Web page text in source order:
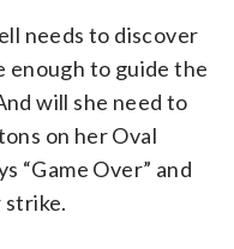
needs to discover
enough to guide the
will she need to
on her Oval
“Game Over” and
strike.